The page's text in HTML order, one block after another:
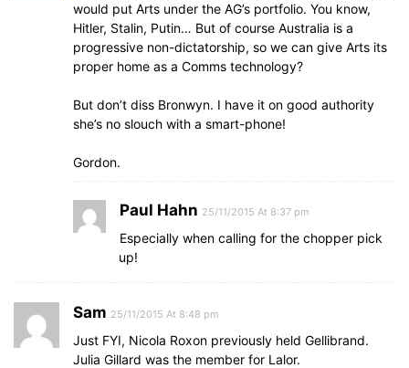
would put Arts under the AG’s portfolio. You know,
Hitler, Stalin, Putin… But of course Australia is a
progressive non-dictatorship, so we can give Arts its
proper home as a Comms technology?
But don’t diss Bronwyn. I have it on good authority
she’s no slouch with a smart-phone!
Gordon.
Paul Hahn 25/11/2015 At 8:37 pm
Especially when calling for the chopper pick
up!
Sam 25/11/2015 At 8:48 pm
Just FYI, Nicola Roxon previously held Gellibrand.
Julia Gillard was the member for Lalor.